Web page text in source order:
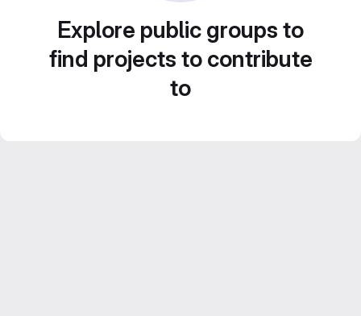
Explore public groups to
find projects to contribute
to